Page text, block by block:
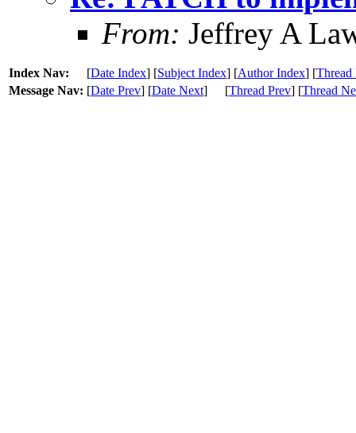
From: Jeffrey A
Index Nav: [Date Index] [Subject Index] [Author Index] [Thread
Message Nav: [Date Prev] [Date Next] [Thread Prev] [Thread